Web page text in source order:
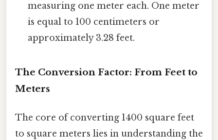
measuring one meter each. One meter
is equal to 100 centimeters or
approximately 3.28 feet.
The Conversion Factor: From Feet to
Meters
The core of converting 1400 square feet
to square meters lies in understanding the